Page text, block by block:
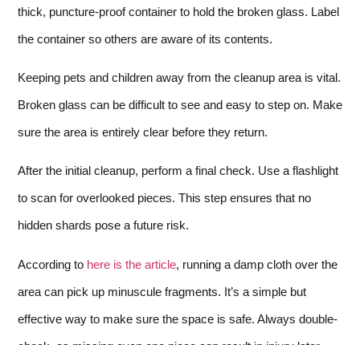
thick, puncture-proof container to hold the broken glass. Label
the container so others are aware of its contents.
Keeping pets and children away from the cleanup area is vital.
Broken glass can be difficult to see and easy to step on. Make
sure the area is entirely clear before they return.
After the initial cleanup, perform a final check. Use a flashlight
to scan for overlooked pieces. This step ensures that no
hidden shards pose a future risk.
According to here is the article, running a damp cloth over the
area can pick up minuscule fragments. It’s a simple but
effective way to make sure the space is safe. Always double-